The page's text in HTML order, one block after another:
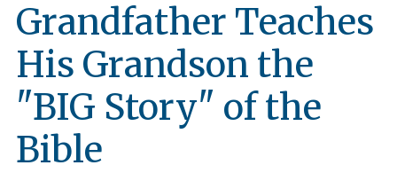
Grandfather Teaches
His Grandson the
"BIG Story" of the
Bible